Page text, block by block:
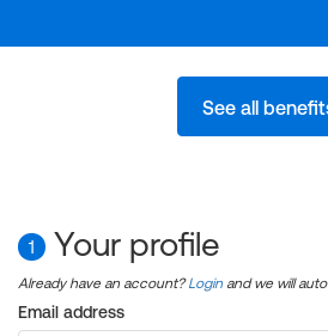
See all
1 Your profile
Already have an account?Login and we will
Email address